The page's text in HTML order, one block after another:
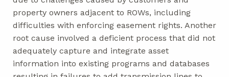
property owners adjacent to ROWs, including
difficulties with enforcing easement rights. Another
root cause involved a deficient process that did not
adequately capture and integrate asset
information into existing programs and databases